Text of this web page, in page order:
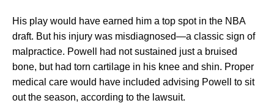
His play would have earned him a top spot in the NBA
draft. But his injury was misdiagnosed—a classic sign of
malpractice. Powell had not sustained just a bruised
bone, but had torn cartilage in his knee and shin. Proper
medical care would have included advising Powell to sit
out the season, according to the lawsuit.